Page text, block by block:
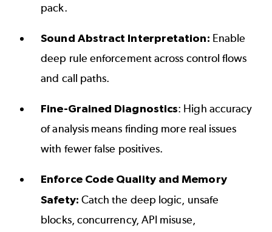
pack.
Sound Abstract Interpretation: Enable
deep rule enforcement across control flows
and call paths.
Fine-Grained Diagnostics: High accuracy
of analysis means finding more real issues
with fewer false positives.
Enforce Code Quality and Memory
Safety: Catch the deep logic, unsafe
blocks, concurrency, API misuse,